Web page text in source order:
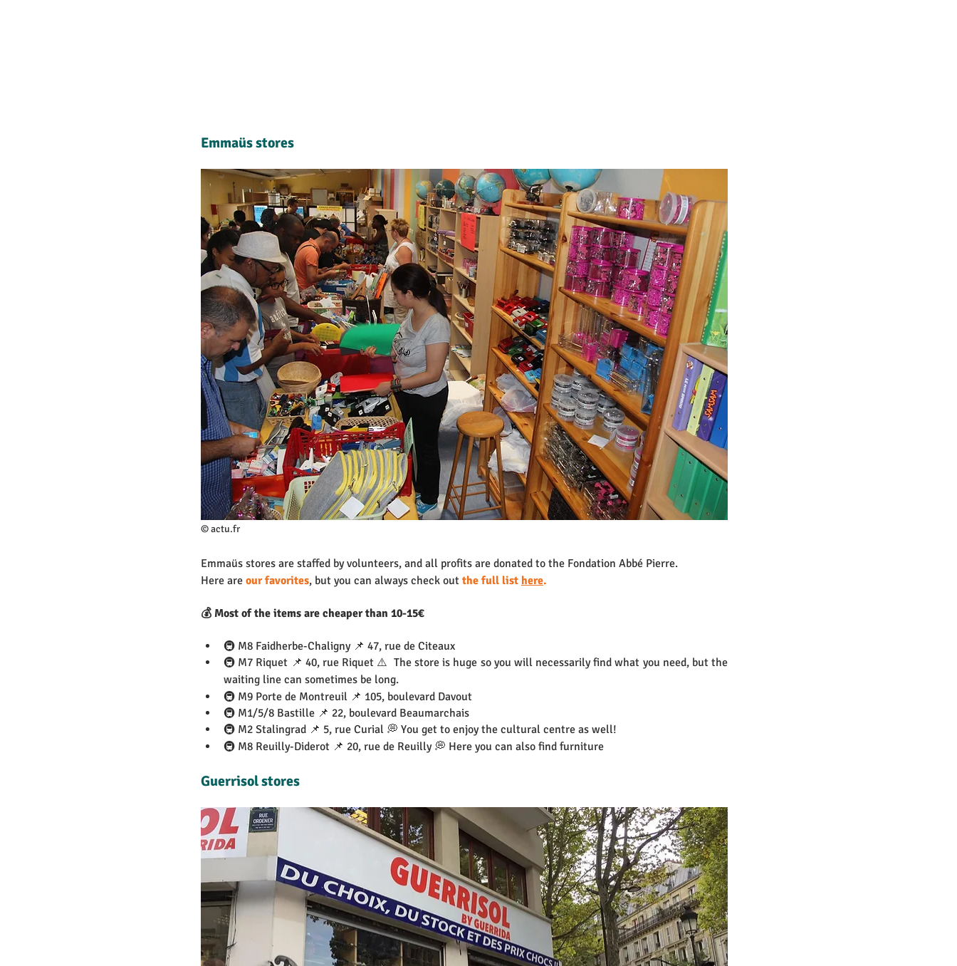
Emmaüs stores
© actu.fr
Emmaüs stores are staffed by volunteers, and all profits are donated to the Fondation Abbé Pierre.
Here are our favorites, but you can always check out the full list here.
💰 Most of the items are cheaper than 10-15€
🚇 M8 Faidherbe-Chaligny 📌 47, rue de Citeaux
🚇 M7 Riquet 📌 40, rue Riquet ⚠️  The store is huge so you will necessarily find what you need, but the
waiting line can sometimes be long.
🚇 M9 Porte de Montreuil 📌 105, boulevard Davout
🚇 M1/5/8 Bastille 📌 22, boulevard Beaumarchais
🚇 M2 Stalingrad 📌 5, rue Curial 💭 You get to enjoy the cultural centre as well!
🚇 M8 Reuilly-Diderot 📌 20, rue de Reuilly 💭 Here you can also find furniture
Guerrisol stores